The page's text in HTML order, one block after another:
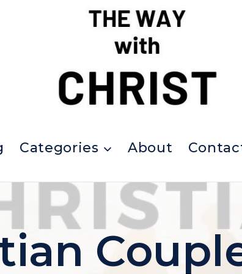
Categories About